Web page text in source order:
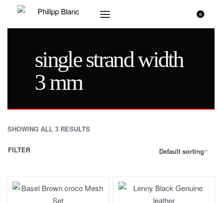
0
single strand width
3 mm
SHOWING ALL 3 RESULTS
Default sorting
FILTER